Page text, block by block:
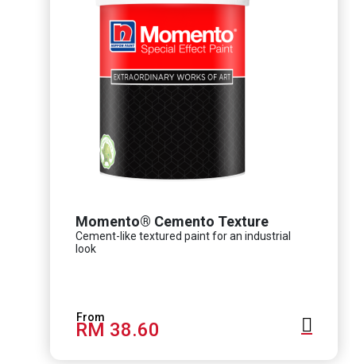
Momento® Cemento Texture
Cement-like textured paint for an industrial
look
RM 38.60